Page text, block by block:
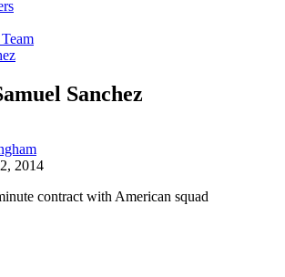
Sanchez
2014
contract with American squad